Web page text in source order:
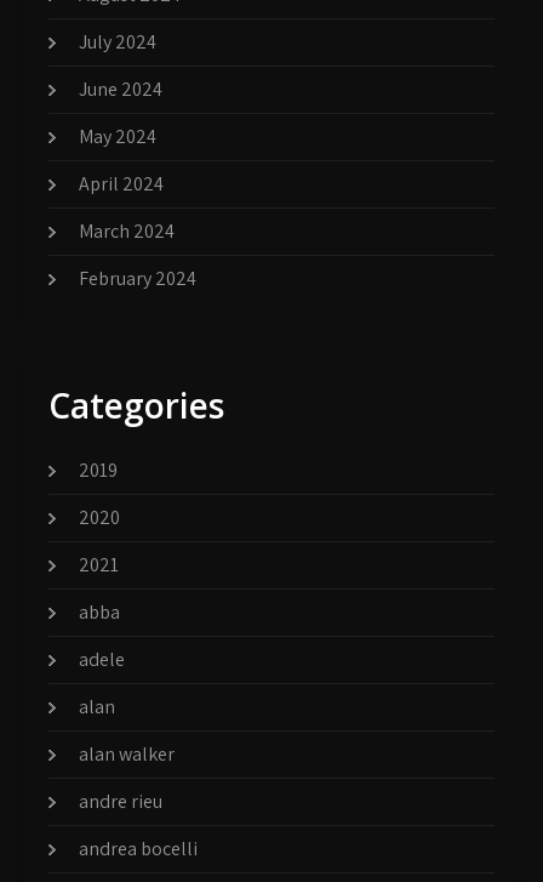
July 2024
June 2024
May 2024
April 2024
March 2024
February 2024
Categories
2019
2020
2021
abba
adele
alan
alan walker
andre rieu
andrea bocelli